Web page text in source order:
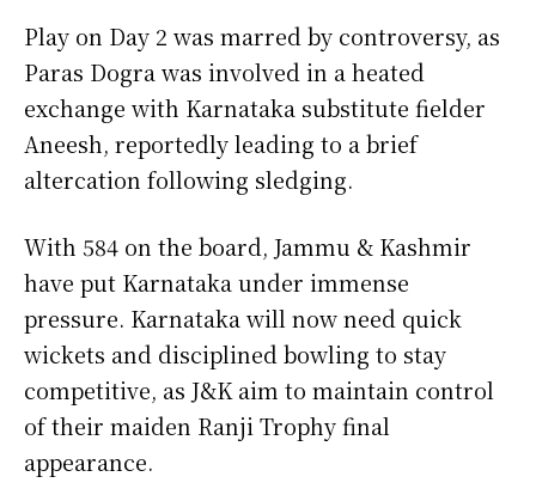
Play on Day 2 was marred by controversy, as
Paras Dogra was involved in a heated
exchange with Karnataka substitute fielder
Aneesh, reportedly leading to a brief
altercation following sledging.
With 584 on the board, Jammu & Kashmir
have put Karnataka under immense
pressure. Karnataka will now need quick
wickets and disciplined bowling to stay
competitive, as J&K aim to maintain control
of their maiden Ranji Trophy final
appearance.